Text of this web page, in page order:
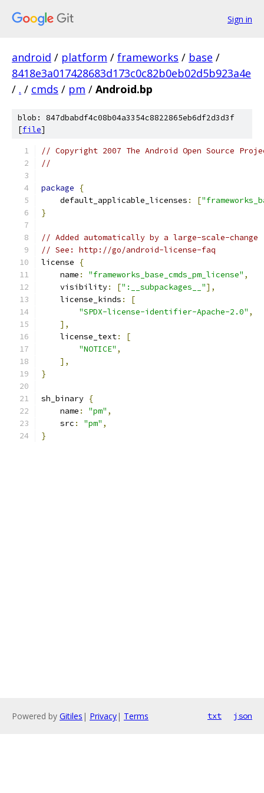
Sign in
android / platform / frameworks / base /
8418e3a017428683d173c0c82b0eb02d5b923a4e
/ . / cmds / pm / Android.bp
blob: 847dbabdf4c08b04a3354c8822865eb6df2d3d3f
[file]
// Copyright 2007 The Android Open Source
//
package
{
    default_applicable_licenses
: [
}
// Added automatically by a large-scale-change
// See: http://go/android-license-faq
license
{
    name
: "frameworks_base_cmds_pm_license" ,
    visibility
: [":__subpackages__"],
    license_kinds
:
[
"SPDX-license-identifier-Apache-2.0" ,
],
    license_text
:
[
"NOTICE" ,
],
}
sh_binary {
    name
: "pm" ,
    src
: "pm" ,
}
Powered by Gitiles | Privacy| Terms txt json